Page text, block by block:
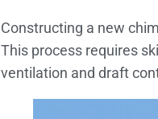
Constructing a new
This process requires
ventilation and draft